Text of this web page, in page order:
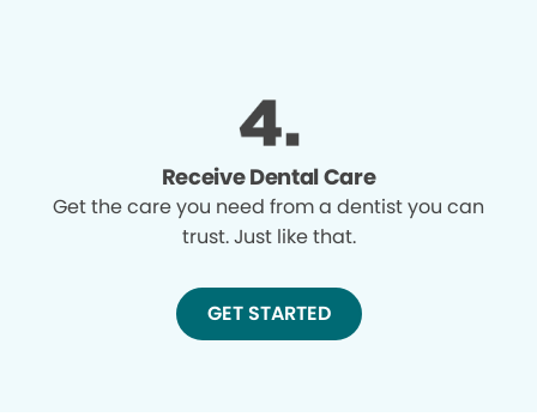
Receive Dental Care
Get the care you need from a dentist you can
trust. Just like that.
GET STARTED